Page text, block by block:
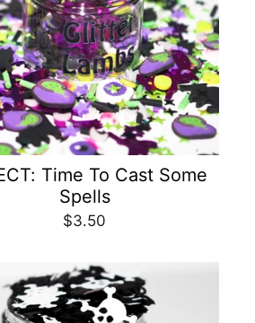
Time To Cast Some
Spells
$3.50